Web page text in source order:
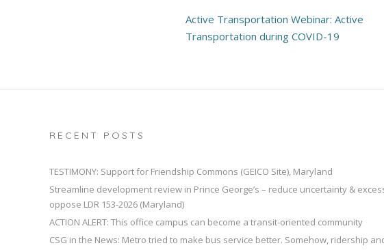
Post
navigation
Active Transportation Webinar: Active
Transportation during COVID-19
RECENT POSTS
TESTIMONY: Support for Friendship Commons (GEICO Site), Maryland
Streamline development review in Prince George’s – reduce uncertainty &
oppose LDR 153-2026 (Maryland)
ACTION ALERT: This office campus can become a transit-oriented community
CSG in the News: Metro tried to make bus service better. Somehow, ridership